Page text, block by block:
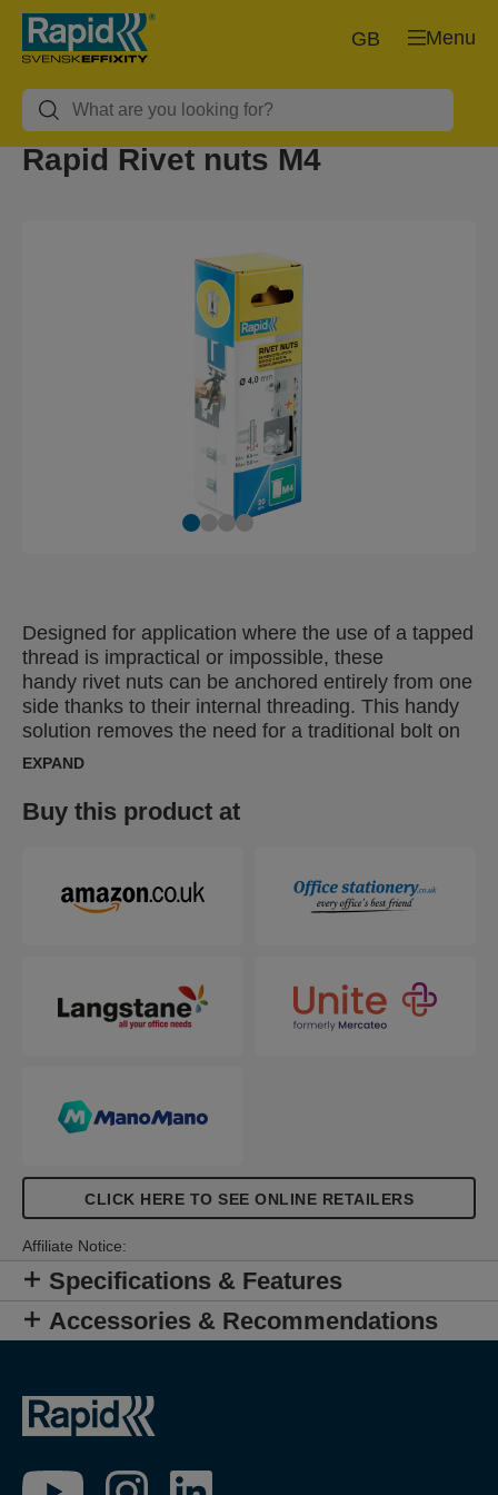
Menu
GB
Rapid Rivet nuts M4
Designed for application where the use of a tapped
thread is impractical or impossible, these
handy rivet nuts can be anchored entirely from one
side thanks to their internal threading. This handy
solution removes the need for a traditional bolt on
the ‘rear’ of the materials being fastened together,
to complete the job from one side. Particularly
suitable for fastening thin materials, these can be
fastening materials with a lower grip range (under
3mm).
EXPAND
Buy this product at
CLICK HERE TO SEE ONLINE RETAILERS
Affiliate Notice:
Specifications & Features
Accessories & Recommendations